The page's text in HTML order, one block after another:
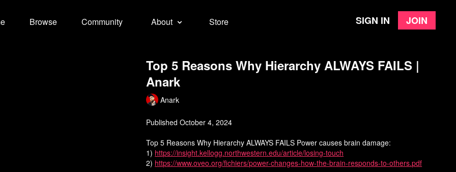
Browse Community About Store Sign in Join
Top 5 Reasons Why Hierarchy ALWAYS FAILS |
Anark
Anark
Published October 4, 2024
Top 5 Reasons Why Hierarchy ALWAYS FAILS Power causes brain damage:
1) https://insight.kellogg.northwestern.edu/article/losing-touch
2) https://www.oveo.org/fichiers/power-changes-how-the-brain-responds-to-others.pdf